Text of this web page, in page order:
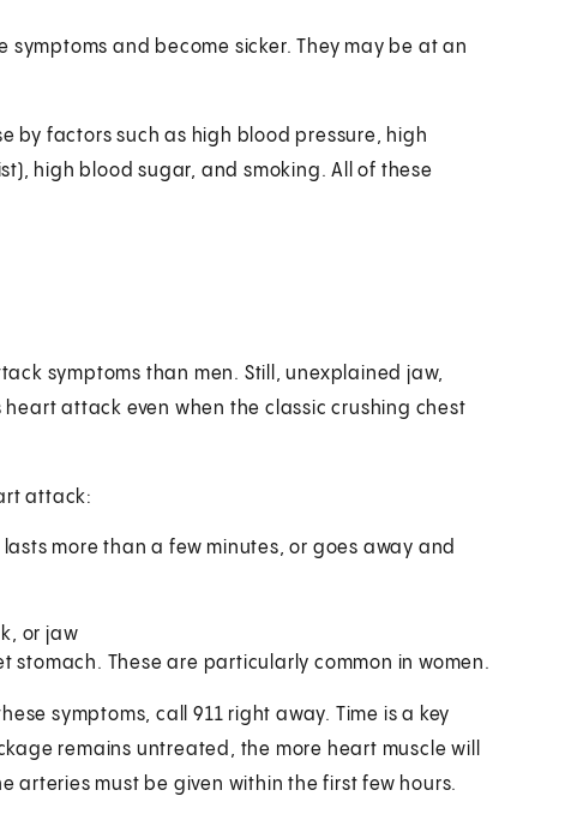
and become sicker. They may be at an
by factors such as high blood pressure, high
high blood sugar, and smoking. All of these
symptoms than men. Still, unexplained jaw,
attack even when the classic crushing chest
attack:
more than a few minutes, or goes away and
or jaw
stomach. These are particularly common in women.
symptoms, call 911 right away. Time is a key
remains untreated, the more heart muscle will
arteries must be given within the first few hours.